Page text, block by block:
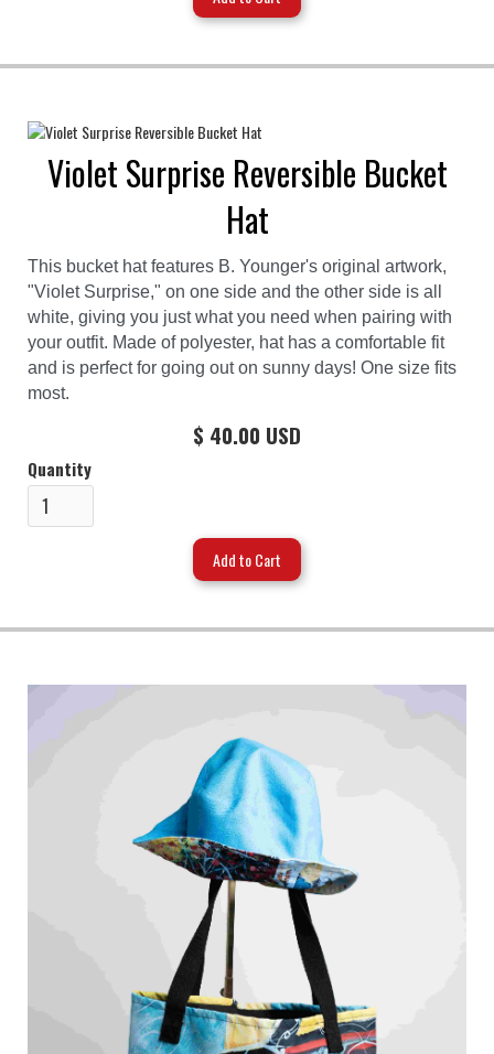
Violet Surprise Reversible Bucket
Hat
This bucket hat features B. Younger's original artwork,
"Violet Surprise," on one side and the other side is all
white, giving you just what you need when pairing with
your outfit. Made of polyester, hat has a comfortable fit
and is perfect for going out on sunny days! One size fits
most.
$ 40.00 USD
Quantity